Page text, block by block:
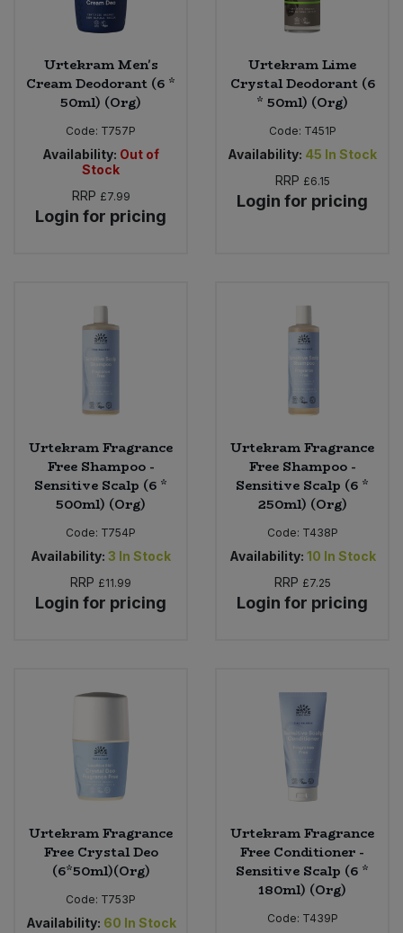
Urtekram Men's
Cream Deodorant (6 *
50ml) (Org)
Code: T757P
Availability: Out of
Stock
RRP £7.99
Login for pricing
Urtekram Lime
Crystal Deodorant (6
* 50ml) (Org)
Code: T451P
Availability: 45 In Stock
RRP £6.15
Login for pricing
Urtekram Fragrance
Free Shampoo -
Sensitive Scalp (6 *
500ml) (Org)
Code: T754P
Availability: 3 In Stock
RRP £11.99
Login for pricing
Urtekram Fragrance
Free Shampoo -
Sensitive Scalp (6 *
250ml) (Org)
Code: T438P
Availability: 10 In Stock
RRP £7.25
Login for pricing
Urtekram Fragrance
Free Crystal Deo
(6*50ml)(Org)
Code: T753P
Availability: 60 In Stock
Urtekram Fragrance
Free Conditioner -
Sensitive Scalp (6 *
180ml) (Org)
Code: T439P